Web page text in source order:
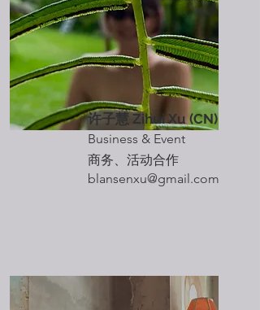
​许子慧 Zihui Xu(CN)
Business & Event
​商务、活动合作
blansenxu@gmail.com